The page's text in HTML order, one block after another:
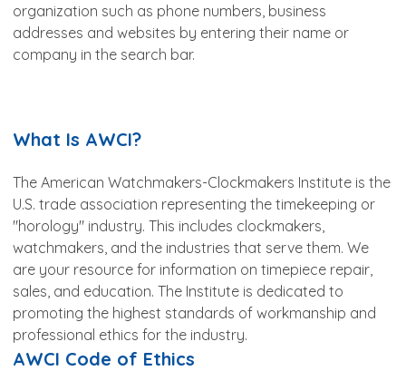
organization such as phone numbers, business
addresses and websites by entering their name or
company in the search bar.
What Is AWCI?
The American Watchmakers-Clockmakers Institute is the
U.S. trade association representing the timekeeping or
"horology" industry. This includes clockmakers,
watchmakers, and the industries that serve them. We
are your resource for information on timepiece repair,
sales, and education. The Institute is dedicated to
promoting the highest standards of workmanship and
professional ethics for the industry.
AWCI Code of Ethics